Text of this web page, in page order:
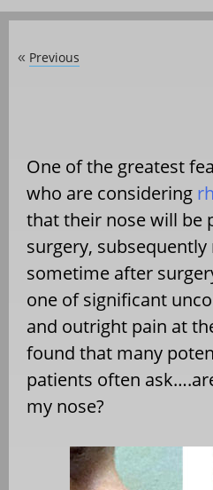
« Previous
One of the greatest
who are considering
that their nose will be
surgery,
sometime after
one of significant
and outright pain at
found that many
patients often
my nose?